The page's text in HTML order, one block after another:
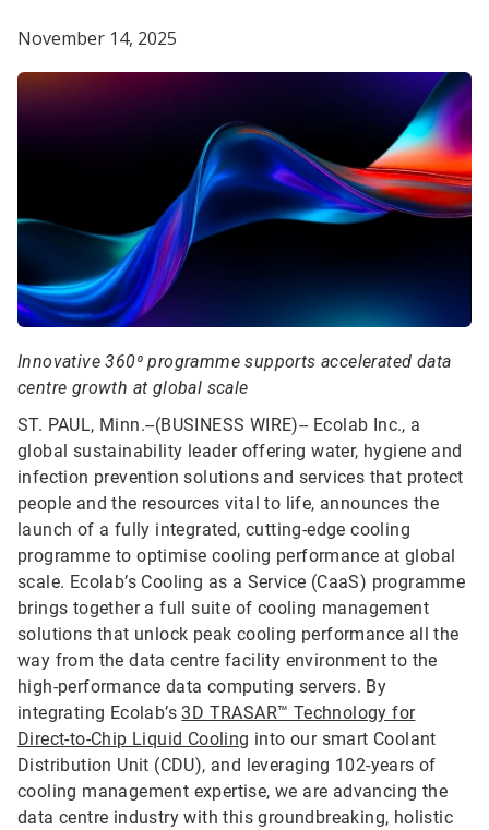
November 14, 2025
Innovative 360⁰ programme supports accelerated data
centre growth at global scale
ST. PAUL, Minn.--(BUSINESS WIRE)-- Ecolab Inc., a
global sustainability leader offering water, hygiene and
infection prevention solutions and services that protect
people and the resources vital to life, announces the
launch of a fully integrated, cutting-edge cooling
programme to optimise cooling performance at global
scale. Ecolab’s Cooling as a Service (CaaS) programme
brings together a full suite of cooling management
solutions that unlock peak cooling performance all the
way from the data centre facility environment to the
high-performance data computing servers. By
integrating Ecolab’s3D TRASAR™ Technology for
Direct-to-Chip Liquid Cooling into our smart Coolant
Distribution Unit (CDU), and leveraging 102-years of
cooling management expertise, we are advancing the
data centre industry with this groundbreaking, holistic